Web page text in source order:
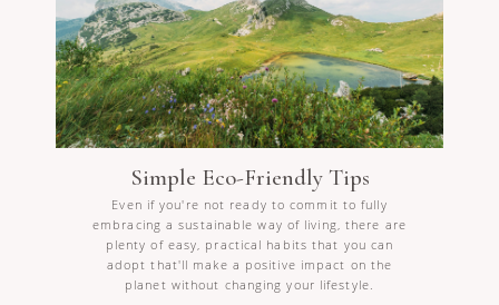
Simple Eco-Friendly Tips
Even if you're not ready to commit to fully
embracing a sustainable way of living, there are
plenty of easy, practical habits that you can
adopt that'll make a positive impact on the
planet without changing your lifestyle.